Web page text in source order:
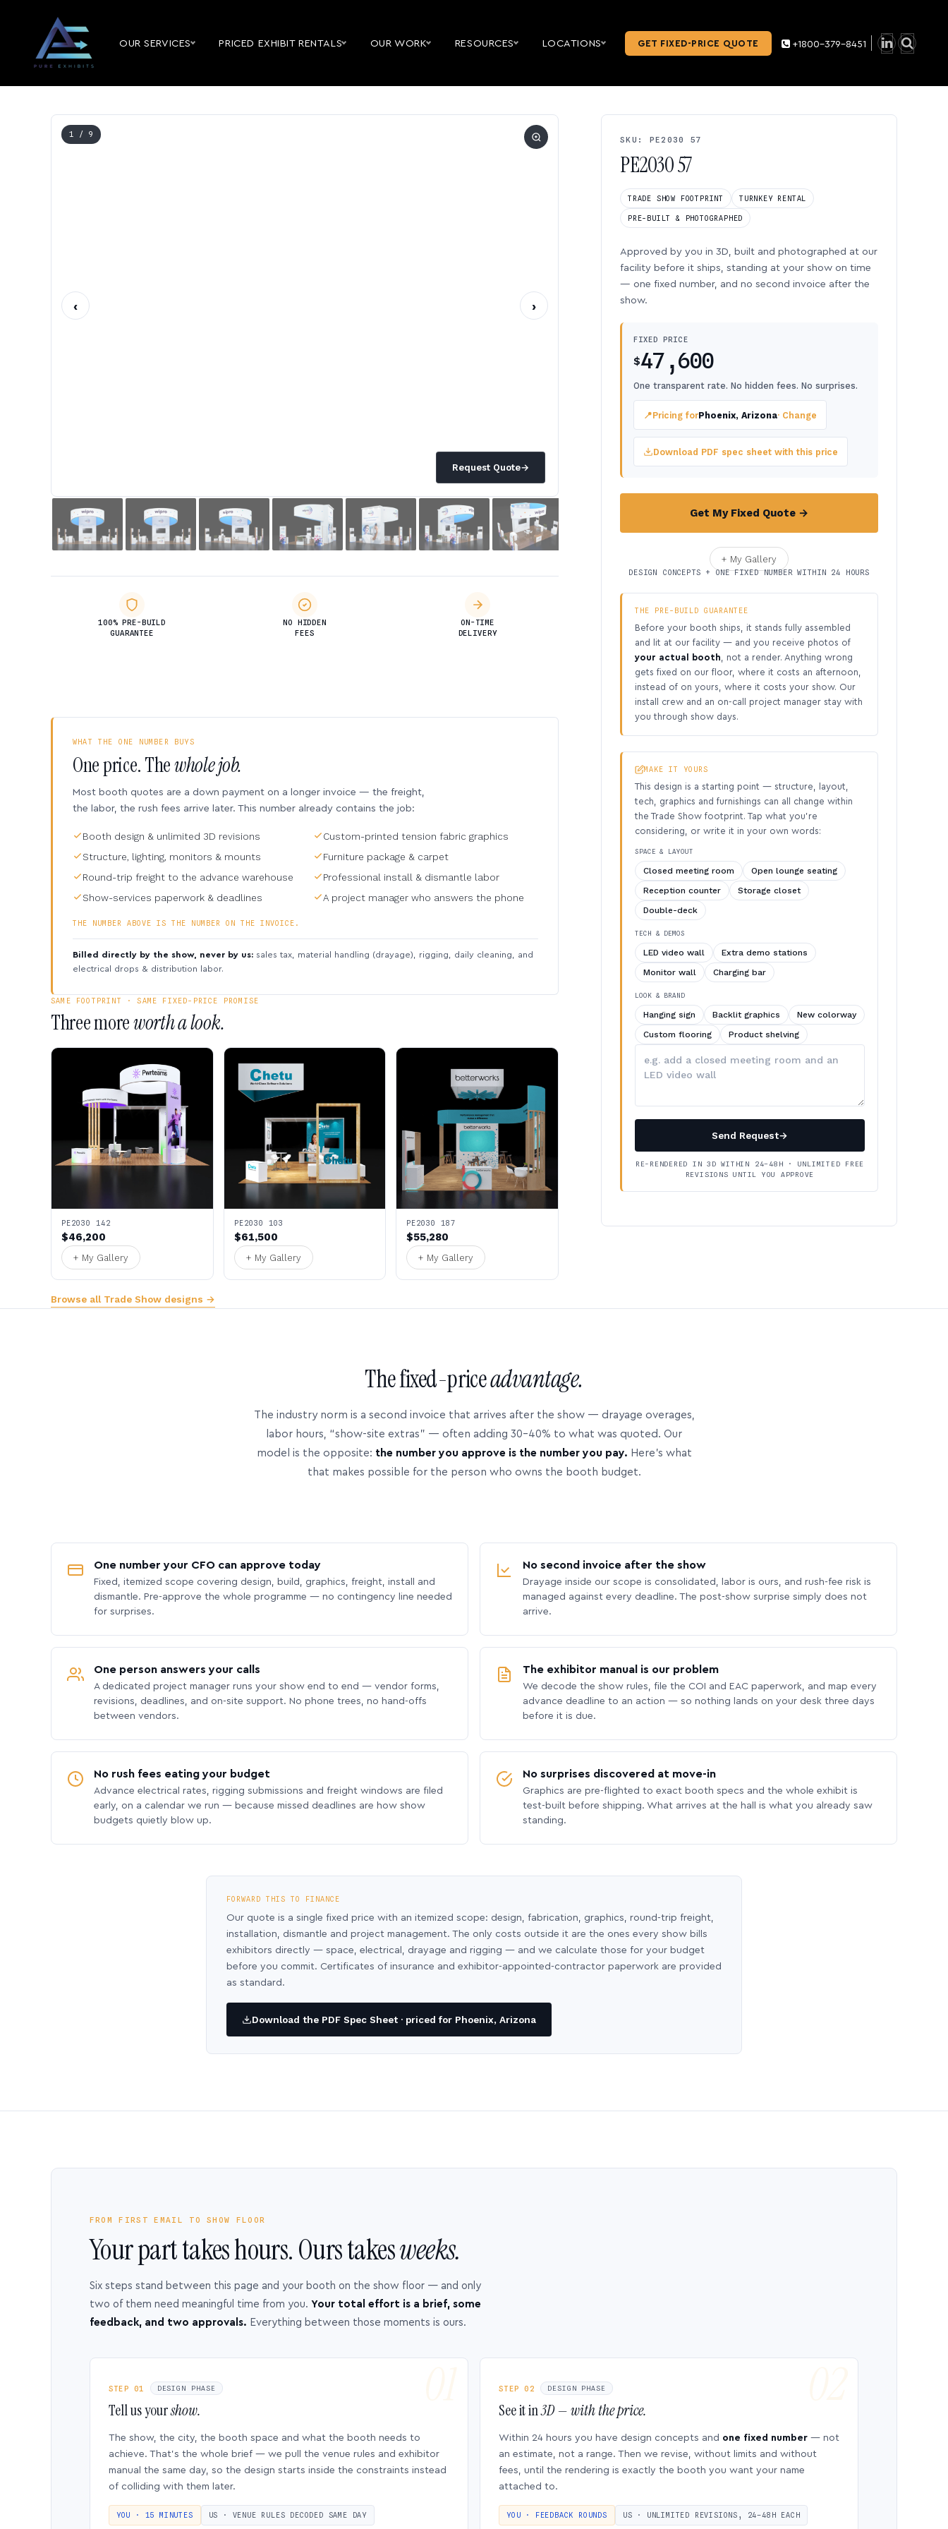
OUR SERVICES PRICED EXHIBIT RENTALS OUR WORK RESOURCES LOCATIONS GET FIXED-PRICE QUOTE +1800-379-8451
Request Quote→
1 / 9
‹ ›
100% PRE-BUILD
GUARANTEE
NO HIDDEN
FEES
ON-TIME
DELIVERY
SKU: PE2030 57
PE2030 57
TRADE SHOW FOOTPRINT TURNKEY RENTAL
PRE-BUILT & PHOTOGRAPHED
Approved by you in 3D, built and photographed at our
facility before it ships, standing at your show on time
— one fixed number, and no second invoice after the
show.
FIXED PRICE
$47,600
One transparent rate. No hidden fees. No surprises.
📍Pricing forPhoenix, Arizona· Change
Download PDF spec sheet with this price
Get My Fixed Quote →
+ My Gallery
DESIGN CONCEPTS + ONE FIXED NUMBER WITHIN 24 HOURS
THE PRE-BUILD GUARANTEE
Before your booth ships, it stands fully assembled
and lit at our facility — and you receive photos of
your actual booth , not a render. Anything wrong
gets fixed on our floor, where it costs an afternoon,
instead of on yours, where it costs your show. Our
install crew and an on-call project manager stay with
you through show days.
MAKE IT YOURS
This design is a starting point — structure, layout,
tech, graphics and furnishings can all change within
the Trade Show footprint. Tap what you’re
considering, or write it in your own words:
SPACE & LAYOUT
Closed meeting room
Open lounge seating
Reception counter
Storage closet
Double-deck
TECH & DEMOS
LED video wall
Extra demo stations
Monitor wall
Charging bar
LOOK & BRAND
Hanging sign Backlit graphics
New colorway
Custom flooring
Product shelving
Describe
your
Send Request→
RE-RENDERED IN 3D WITHIN 24–48H · UNLIMITED FREE
REVISIONS UNTIL YOU APPROVE
WHAT THE ONE NUMBER BUYS
One price. Thewhole job.
Most booth quotes are a down payment on a longer invoice — the freight,
the labor, the rush fees arrive later. This number already contains the job:
Booth design & unlimited 3D revisions
Custom-printed tension fabric graphics
Structure, lighting, monitors & mounts
Furniture package & carpet
Round-trip freight to the advance warehouse
Professional install & dismantle labor
Show-services paperwork & deadlines
A project manager who answers the phone
THE NUMBER ABOVE IS THE NUMBER ON THE INVOICE.
Billed directly by the show, never by us: sales tax, material handling (drayage), rigging, daily cleaning, and
electrical drops & distribution labor.
SAME FOOTPRINT · SAME FIXED-PRICE PROMISE
Three moreworth a look.
PE2030 142
$46,200
+ My Gallery
PE2030 103
$61,500
+ My Gallery
PE2030 187
$55,280
+ My Gallery
Browse all Trade Show designs →
The fixed-priceadvantage.
The industry norm is a second invoice that arrives after the show — drayage overages,
labor hours, “show-site extras” — often adding 30–40% to what was quoted. Our
model is the opposite: the number you approve is the number you pay. Here’s what
that makes possible for the person who owns the booth budget.
One number your CFO can approve today
Fixed, itemized scope covering design, build, graphics, freight, install and
dismantle. Pre-approve the whole programme — no contingency line needed
for surprises.
No second invoice after the show
Drayage inside our scope is consolidated, labor is ours, and rush-fee risk is
managed against every deadline. The post-show surprise simply does not
arrive.
One person answers your calls
A dedicated project manager runs your show end to end — vendor forms,
revisions, deadlines, and on-site support. No phone trees, no hand-offs
between vendors.
The exhibitor manual is our problem
We decode the show rules, file the COI and EAC paperwork, and map every
advance deadline to an action — so nothing lands on your desk three days
before it is due.
No rush fees eating your budget
Advance electrical rates, rigging submissions and freight windows are filed
early, on a calendar we run — because missed deadlines are how show
budgets quietly blow up.
No surprises discovered at move-in
Graphics are pre-flighted to exact booth specs and the whole exhibit is
test-built before shipping. What arrives at the hall is what you already saw
standing.
FORWARD THIS TO FINANCE
Our quote is a single fixed price with an itemized scope: design, fabrication, graphics, round-trip freight,
installation, dismantle and project management. The only costs outside it are the ones every show bills
exhibitors directly — space, electrical, drayage and rigging — and we calculate those for your budget
before you commit. Certificates of insurance and exhibitor-appointed-contractor paperwork are provided
as standard.
Download the PDF Spec Sheet · priced for Phoenix, Arizona
FROM FIRST EMAIL TO SHOW FLOOR
Your part takes hours. Ours takesweeks.
Six steps stand between this page and your booth on the show floor — and only
two of them need meaningful time from you. Your total effort is a brief, some
feedback, and two approvals. Everything between those moments is ours.
STEP 01 DESIGN PHASE
Tell us yourshow.
The show, the city, the booth space and what the booth needs to
achieve. That’s the whole brief — we pull the venue rules and exhibitor
manual the same day, so the design starts inside the constraints instead
of colliding with them later.
YOU · 15 MINUTES US · VENUE RULES DECODED SAME DAY
STEP 02 DESIGN PHASE
See it in3D — with the price.
Within 24 hours you have design concepts and one fixed number — not
an estimate, not a range. Then we revise, without limits and without
fees, until the rendering is exactly the booth you want your name
attached to.
YOU · FEEDBACK ROUNDS US · UNLIMITED REVISIONS, 24–48H EACH